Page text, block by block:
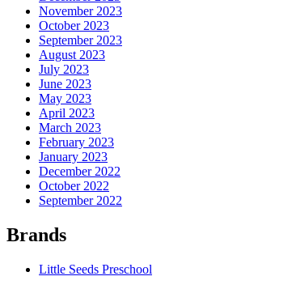
November 2023
October 2023
September 2023
August 2023
July 2023
June 2023
May 2023
April 2023
March 2023
February 2023
January 2023
December 2022
October 2022
September 2022
Brands
Little Seeds Preschool